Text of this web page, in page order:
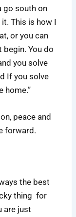
go south on
it. This is how I
or you can
begin. You do
you solve
If you solve
home.”
peace and
forward.
the best
thing for
are just